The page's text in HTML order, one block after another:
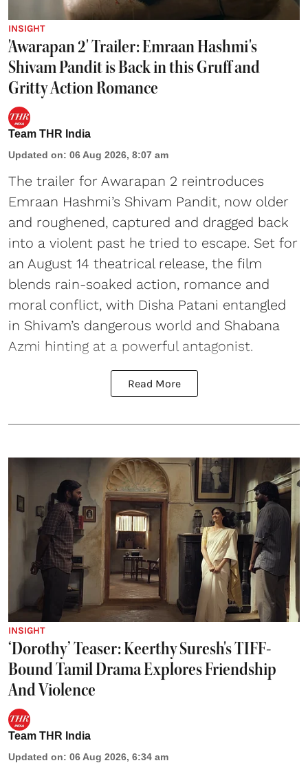
INSIGHT
'Awarapan 2' Trailer: Emraan Hashmi's
Shivam Pandit is Back in this Gruff and
Gritty Action Romance
Team THR India
Updated on: 06 Aug 2026, 8:07 am
The trailer for Awarapan 2 reintroduces
Emraan Hashmi’s Shivam Pandit, now older
and roughened, captured and dragged back
into a violent past he tried to escape. Set for
an August 14 theatrical release, the film
blends rain-soaked action, romance and
moral conflict, with Disha Patani entangled
in Shivam’s dangerous world and Shabana
Azmi hinting at a powerful antagonist.
Read More
INSIGHT
‘Dorothy’ Teaser: Keerthy Suresh's TIFF-
Bound Tamil Drama Explores Friendship
And Violence
Team THR India
Updated on: 06 Aug 2026, 6:34 am